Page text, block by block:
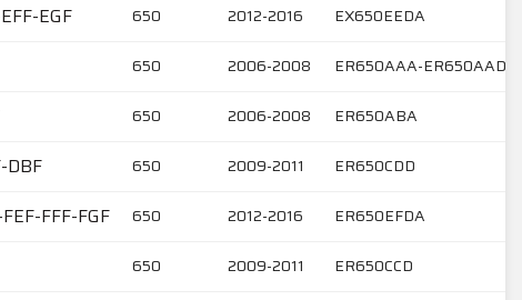
EGF 650 2012-2016 EX650EEDA
650 2006-2008 ER650AAA-ER650AAD
650 2006-2008 ER650ABA
DBF 650 2009-2011 ER650CDD
FFF-FGF 650 2012-2016 ER650EFDA
650 2009-2011 ER650CCD